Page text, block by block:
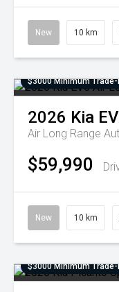
New 10 km
$3000 Minimum
2026 Kia
Air Long Range
$59,990
New 10 km
$3000 Minimum